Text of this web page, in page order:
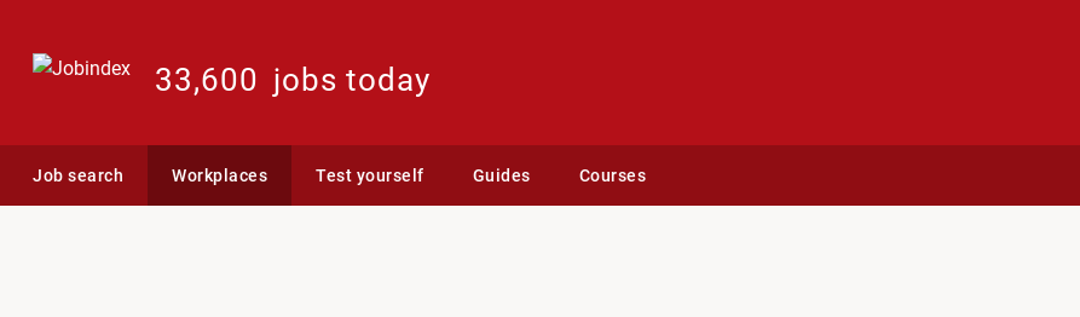
33,600 jobs today
Job search Workplaces Test yourself Guides Courses